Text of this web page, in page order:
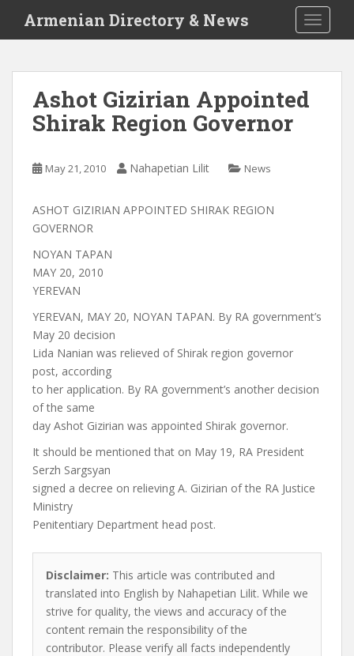
i
Armenian Directory & News
Ashot Gizirian Appointed
Shirak Region Governor
May 21, 2010 Nahapetian Lilit News
ASHOT GIZIRIAN APPOINTED SHIRAK REGION
GOVERNOR
NOYAN TAPAN
MAY 20, 2010
YEREVAN
YEREVAN, MAY 20, NOYAN TAPAN. By RA government’s
May 20 decision
Lida Nanian was relieved of Shirak region governor
post, according
to her application. By RA government’s another decision
of the same
day Ashot Gizirian was appointed Shirak governor.
It should be mentioned that on May 19, RA President
Serzh Sargsyan
signed a decree on relieving A. Gizirian of the RA Justice
Ministry
Penitentiary Department head post.
Disclaimer: This article was contributed and
translated into English by Nahapetian Lilit. While we
strive for quality, the views and accuracy of the
content remain the responsibility of the
contributor. Please verify all facts independently